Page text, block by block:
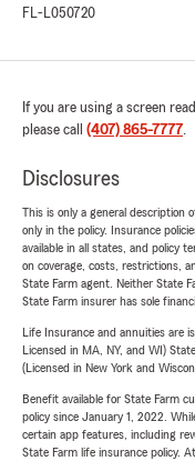
FL-L050720
If you are using a screen
please call (407) 865-7777.
Disclosures
This is only a general description
only in the policy. Insurance
available in all states, and policy
on coverage, costs, restrictions,
State Farm agent. Neither State
State Farm insurer has sole
Life Insurance and annuities are
Licensed in MA, NY, and WI)
(Licensed in New York and
Benefit available for State Farm
policy since January 1, 2022.
certain app features, including
State Farm life insurance policy.